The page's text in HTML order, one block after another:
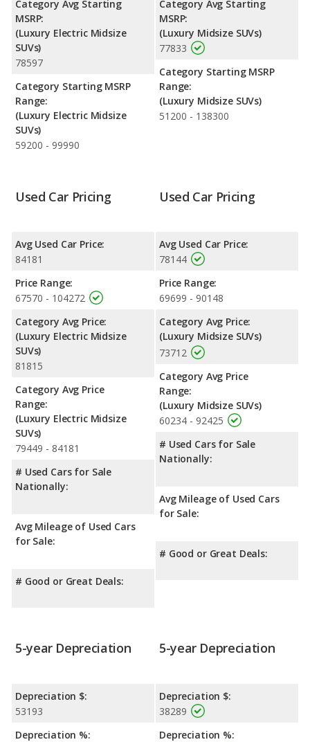
horsepower.
Safety Ratings : The BMW X5 has an average safety rating of
4 out of 5 Stars based on NHTSA's crash test ratings.
Category Avg Starting
MSRP:
(Luxury Electric Midsize
SUVs)
78597
Category Starting MSRP
Range:
(Luxury Electric Midsize
SUVs)
59200 - 99990
Category Avg Starting
MSRP:
(Luxury Midsize SUVs)
77833
Category Starting MSRP
Range:
(Luxury Midsize SUVs)
51200 - 138300
Used Car Pricing
Avg Used Car Price:
84181
Price Range:
67570 - 104272
Category Avg Price:
(Luxury Electric Midsize
SUVs)
81815
Category Avg Price
Range:
(Luxury Electric Midsize
SUVs)
79449 - 84181
# Used Cars for Sale
Nationally:
Avg Mileage of Used Cars
for Sale:
# Good or Great Deals:
Used Car Pricing
Avg Used Car Price:
78144
Price Range:
69699 - 90148
Category Avg Price:
(Luxury Midsize SUVs)
73712
Category Avg Price
Range:
(Luxury Midsize SUVs)
60234 - 92425
# Used Cars for Sale
Nationally:
Avg Mileage of Used Cars
for Sale:
# Good or Great Deals:
5-year Depreciation
Depreciation $:
53193
Depreciation %:
5-year Depreciation
Depreciation $:
38289
Depreciation %: